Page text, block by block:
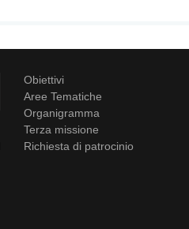
Obiettivi
Aree Tematiche
Organigramma
Terza missione
Richiesta di patrocinio